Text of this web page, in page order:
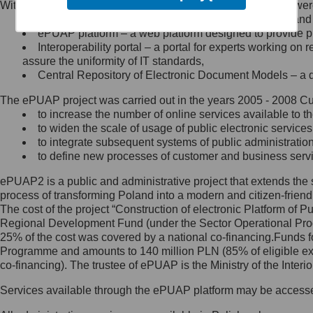
Minister Cyfryzacji.
się, wysyłając:
list na adres jego siedziby: Al.
Ujazdowskie 1/3, 00-583
Królewska 27, 00-060
Warszawa,
wiadomość e-mail na adres:
mc@mc.gov.pl
Jak skontaktować się z
Inspektorem Ochrony Danych
Administrator wyznaczył Inspektora
Ochrony Danych, z którym
skontaktujesz się, wysyłając:
list na adres: ul. Królewska 27,
Within the project, the following functionalities and services
Public services catalogue – a method of presenting
ePUAP platform – a web platform designed to provide
Interoperability portal – a portal for experts working
assure the uniformity of IT standards,
Central Repository of Electronic Document Models –
The ePUAP project was carried out in the years 2005 - 2008
to increase the number of online services available to
to widen the scale of usage of public electronic
to integrate subsequent systems of public
to define new processes of customer and business
ePUAP2 is a public and administrative project that extends
process of transforming Poland into a modern and citizen-
The cost of the project “Construction of electronic Platform of
Regional Development Fund (under the Sector Operational
25% of the cost was covered by a national co-
Programme and amounts to 140 million PLN (85% of eligible
co-financing). The trustee of ePUAP is the Ministry of the
Services available through the ePUAP platform may be